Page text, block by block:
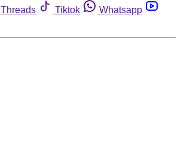
Threads Tiktok
Whatsapp